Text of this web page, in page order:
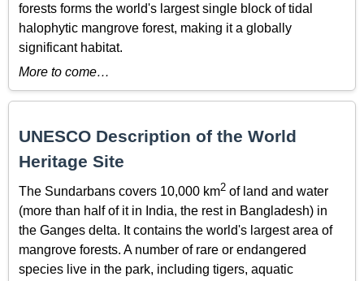
forests forms the world's largest single block of tidal
halophytic mangrove forest, making it a globally
significant habitat.
More to come…
UNESCO Description of the World
Heritage Site
The Sundarbans covers 10,000 km2 of land and water
(more than half of it in India, the rest in Bangladesh) in
the Ganges delta. It contains the world's largest area of
mangrove forests. A number of rare or endangered
species live in the park, including tigers, aquatic